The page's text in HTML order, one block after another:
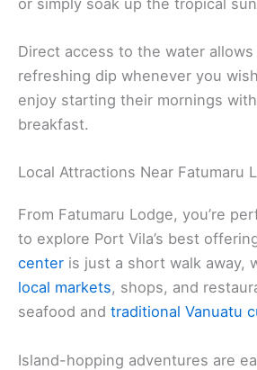
Direct access to the water
refreshing dip whenever you
enjoy starting their mornings
breakfast.
Local Attractions Near Fatumaru
From Fatumaru Lodge, you’re
to explore Port Vila’s best
center is just a short walk away,
local markets, shops, and
seafood and traditional Vanuatu
Island-hopping adventures are